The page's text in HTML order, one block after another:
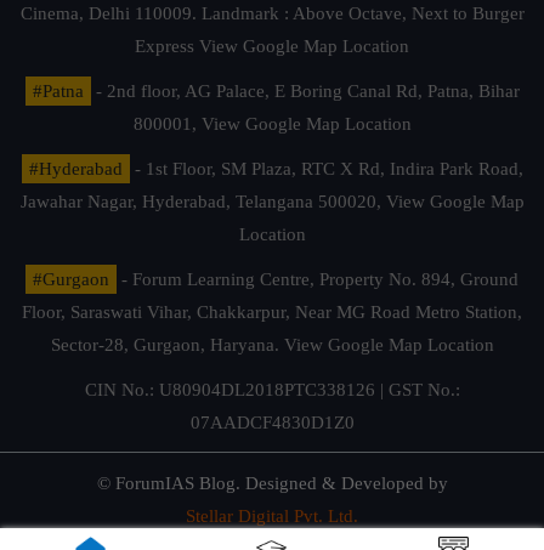
Cinema, Delhi 110009. Landmark : Above Octave, Next to Burger
Express View Google Map Location
#Patna
- 2nd floor, AG Palace, E Boring Canal Rd, Patna, Bihar
800001, View Google Map Location
#Hyderabad
- 1st Floor, SM Plaza, RTC X Rd, Indira Park Road,
Jawahar Nagar, Hyderabad, Telangana 500020, View Google Map
Location
#Gurgaon
- Forum Learning Centre, Property No. 894, Ground
Floor, Saraswati Vihar, Chakkarpur, Near MG Road Metro Station,
Sector-28, Gurgaon, Haryana. View Google Map Location
CIN No.: U80904DL2018PTC338126 | GST No.:
07AADCF4830D1Z0
© ForumIAS Blog. Designed & Developed by
Stellar Digital Pvt. Ltd.